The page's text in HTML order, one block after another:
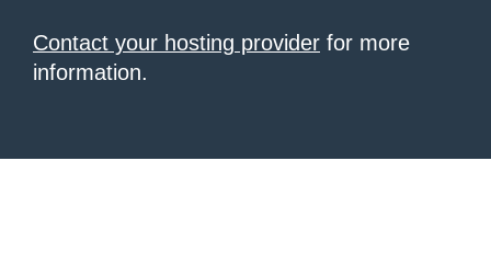
Contact your hosting provider for more
information.